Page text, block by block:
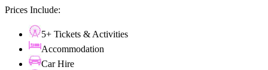
Prices Include:
5+ Tickets & Activities
Accommodation
Car Hire